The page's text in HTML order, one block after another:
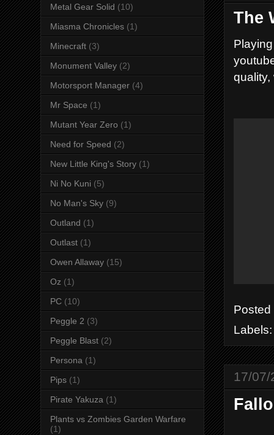
The
quality,
17/07/
Metal Gear Solid (10)
Miasma Chronicles (1)
Minecraft (3)
Monument Valley (2)
Motorsport Manager (4)
Mr Space (1)
Mutant Year Zero (1)
Need for Speed (2)
New Little King's Story (1)
Ni No Kuni (5)
No Man's Sky (9)
Outland (1)
Outlast (1)
Owen Allaway (15)
Oz (1)
PC (10)
Peggle 2 (3)
Peggle Blast (2)
Persona (1)
Pips (1)
Pirate Yakuza (1)
Plants vs Zombies Garden Warfare
(1)